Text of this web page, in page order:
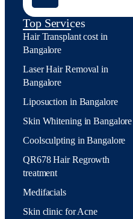
Top Services
Hair Transplant cost in
Bangalore
Laser Hair Removal in
Bangalore
Liposuction in Bangalore
Skin Whitening in Bangalore
Coolsculpting in Bangalore
QR678 Hair Regrowth
treatment
Medifacials
Skin clinic for Acne